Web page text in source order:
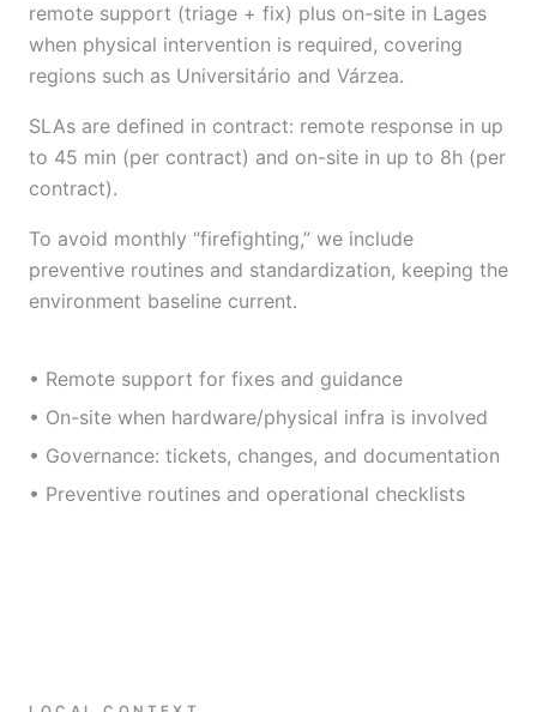
remote support (triage + fix) plus on-site in Lages
when physical intervention is required, covering
regions such as Universitário and Várzea.
SLAs are defined in contract: remote response in up
to 45 min (per contract) and on-site in up to 8h (per
contract).
To avoid monthly “firefighting,” we include
preventive routines and standardization, keeping the
environment baseline current.
• Remote support for fixes and guidance
• On-site when hardware/physical infra is involved
• Governance: tickets, changes, and documentation
• Preventive routines and operational checklists